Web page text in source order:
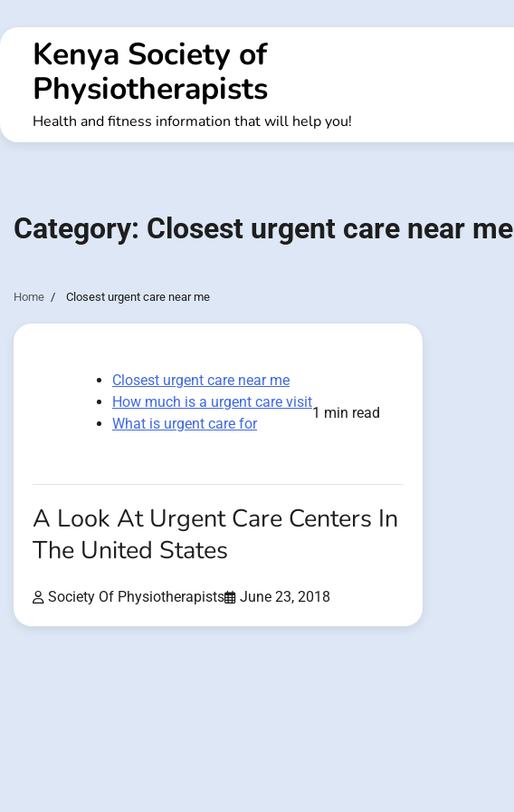
to
contentKenya Society of
Physiotherapists
Health and fitness information that will help you!
Category: Closest urgent care near me
Home Closest urgent care near me
Closest urgent care near me
How much is a urgent care visit
What is urgent care for
1 min read
A Look At Urgent Care Centers In
The United States
Society Of Physiotherapists June 23, 2018